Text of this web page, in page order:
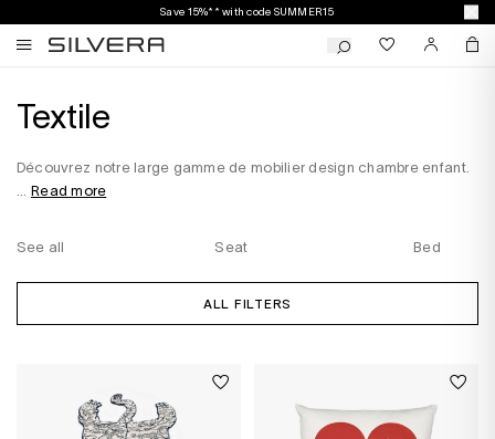
Save 15%** with code SUMMER15
Textile
Découvrez notre large gamme de mobilier design chambre enfant.
Read more
See all Seat Bed
ALL FILTERS